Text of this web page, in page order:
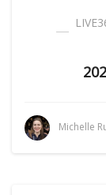
Michelle